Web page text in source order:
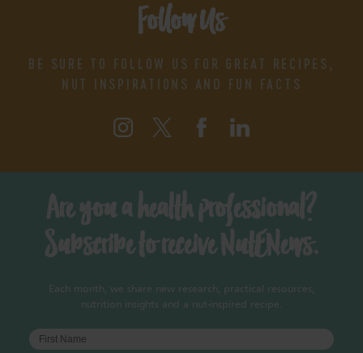
Follow Us
BE SURE TO FOLLOW US FOR GREAT RECIPES,
NUT INSPIRATIONS AND FUN FACTS
Are you a health professional?
Subscribe to receive NutENews.
Each month, we share new research, practical resources,
nutrition insights and a nut-inspired recipe.